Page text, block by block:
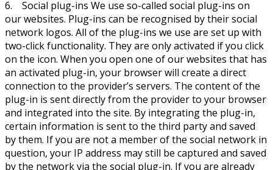
6. Social plug-ins We use so-called social plug-ins on
our websites. Plug-ins can be recognised by their social
network logos. All of the plug-ins we use are set up with
two-click functionality. They are only activated if you click
on the icon. When you open one of our websites that has
an activated plug-in, your browser will create a direct
connection to the provider’s servers. The content of the
plug-in is sent directly from the provider to your browser
and integrated into the site. By integrating the plug-in,
certain information is sent to the third party and saved
by them. If you are not a member of the social network in
question, your IP address may still be captured and saved
by the network via the social plug-in. If you are already